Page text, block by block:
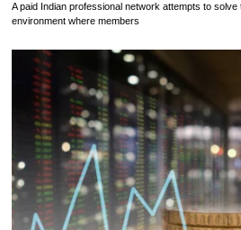
A paid Indian professional network attempts to
environment where members